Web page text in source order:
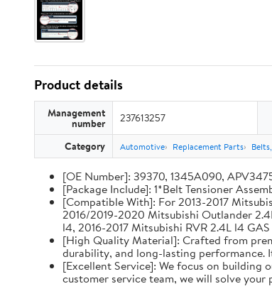
Product details
Management
number 237613257
Category Automotive Replacement Parts
[OE Number]: 39370, 1345A090,
[Package Include]: 1*Belt Tensioner
[Compatible With]: For 2013-2017
2016/2019-2020 Mitsubishi Outlander
l4, 2016-2017 Mitsubishi RVR 2.4L l4
[High Quality Material]: Crafted from
durability, and long-lasting performance.
[Excellent Service]: We focus on building
customer service team, we will solve your